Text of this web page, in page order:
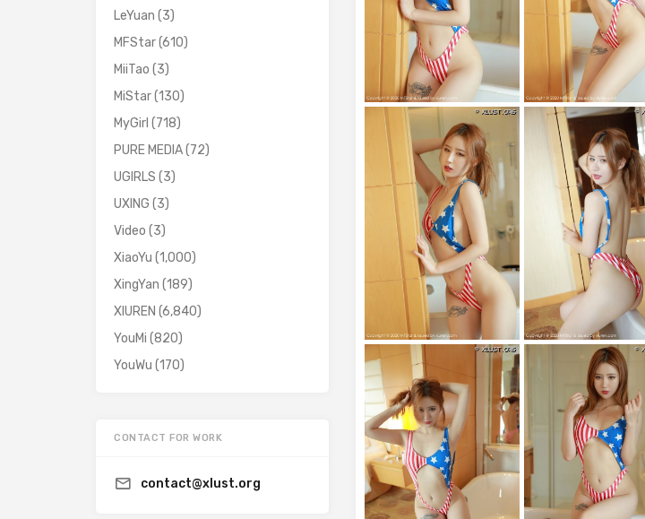
LeYuan (3)
MFStar(610)
MiiTao (3)
MiStar(130)
MyGirl (718)
PURE MEDIA(72)
UGIRLS (3)
UXING (3)
Video (3)
XiaoYu (1,000)
XingYan (189)
XIUREN (6,840)
YouMi (820)
YouWu (170)
CONTACT FOR WORK
contact@xlust.org